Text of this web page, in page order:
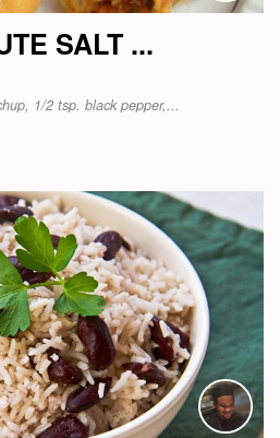
SALT ...
1/2 tsp. black pepper,...